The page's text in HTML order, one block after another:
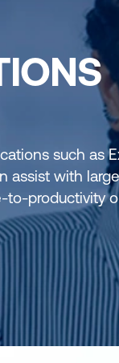
such as
assist with large
to-productivity